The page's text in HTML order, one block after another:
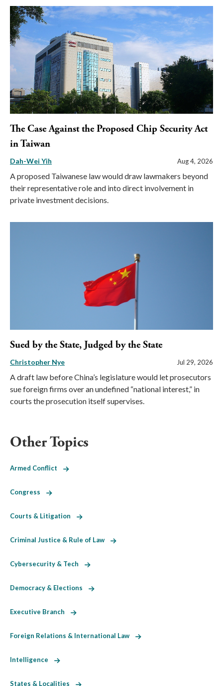
The Case Against the Proposed Chip Security Act
in Taiwan
Dah-Wei Yih Aug 4, 2026
A proposed Taiwanese law would draw lawmakers beyond
their representative role and into direct involvement in
private investment decisions.
Sued by the State, Judged by the State
Christopher Nye Jul 29, 2026
A draft law before China’s legislature would let prosecutors
sue foreign firms over an undefined “national interest,” in
courts the prosecution itself supervises.
Other Topics
Armed Conflict
Congress
Courts & Litigation
Criminal Justice & Rule of Law
Cybersecurity & Tech
Democracy & Elections
Executive Branch
Foreign Relations & International Law
Intelligence
States & Localities